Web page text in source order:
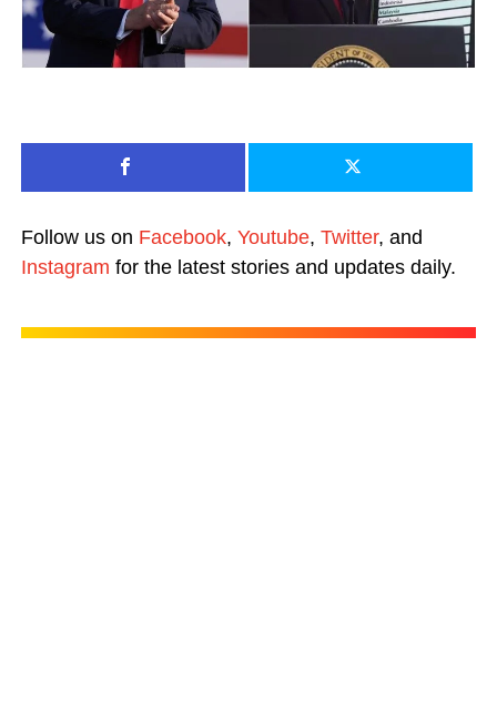
Follow us on Facebook, Youtube, Twitter, and
Instagram for the latest stories and updates daily.